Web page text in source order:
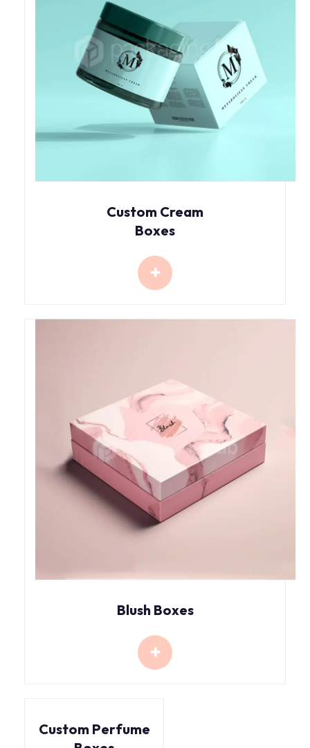
Custom Cream
Boxes
Blush Boxes
Custom Perfume